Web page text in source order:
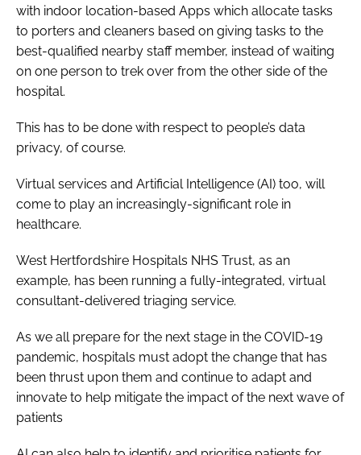
with indoor location-based Apps which allocate tasks
to porters and cleaners based on giving tasks to the
best-qualified nearby staff member, instead of waiting
on one person to trek over from the other side of the
hospital.
This has to be done with respect to people’s data
privacy, of course.
Virtual services and Artificial Intelligence (AI) too, will
come to play an increasingly-significant role in
healthcare.
West Hertfordshire Hospitals NHS Trust, as an
example, has been running a fully-integrated, virtual
consultant-delivered triaging service.
As we all prepare for the next stage in the COVID-19
pandemic, hospitals must adopt the change that has
been thrust upon them and continue to adapt and
innovate to help mitigate the impact of the next wave of
patients